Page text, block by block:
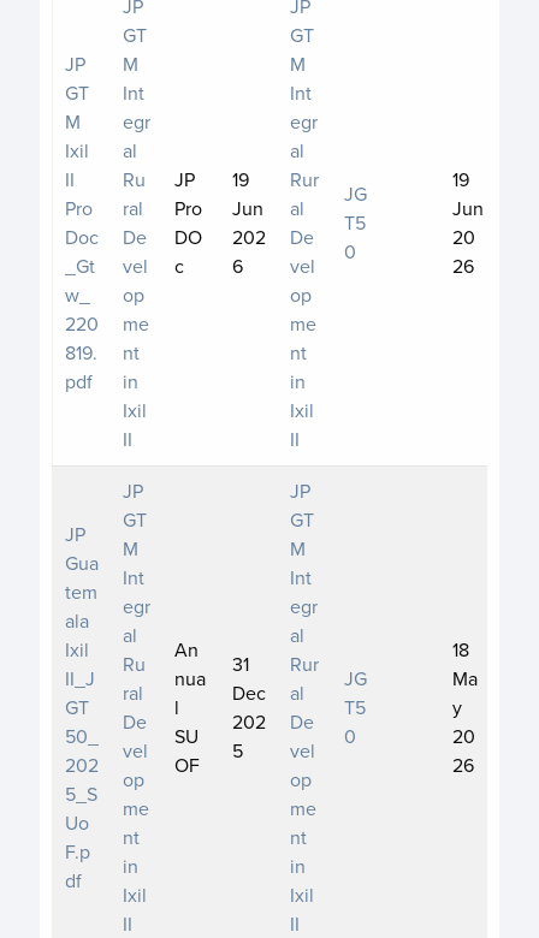
JP
GT
M
Ixil
II
Pro
Doc
_Gt
w_
220
819.
pdf
JP
GT
M
Int
egr
al
Ru
ral
De
vel
op
me
nt
in
Ixil
II
JP
Pro
DO
c
19
Jun
202
6
JP
GT
M
Int
egr
al
Rur
al
De
vel
op
me
nt
in
Ixil
II
JG
T5
0
19
Jun
20
26
JP
Gua
tem
ala
Ixil
II_J
GT
50_
202
5_S
Uo
F.p
df
JP
GT
M
Int
egr
al
Ru
ral
De
vel
op
me
nt
in
Ixil
II
An
nua
l
SU
OF
31
Dec
202
5
JP
GT
M
Int
egr
al
Rur
al
De
vel
op
me
nt
in
Ixil
II
JG
T5
0
18
Ma
y
20
26